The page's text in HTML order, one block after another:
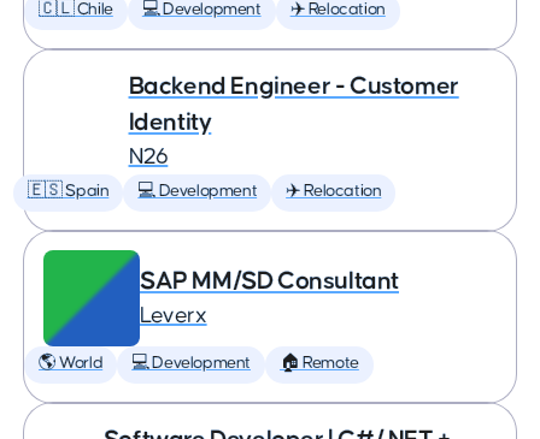
🇨🇱 Chile 💻 Development ✈️ Relocation
Backend Engineer - Customer
Identity
N26
🇪🇸 Spain 💻 Development ✈️ Relocation
SAP MM/SD Consultant
Leverx
🌎 World 💻 Development 🏠 Remote